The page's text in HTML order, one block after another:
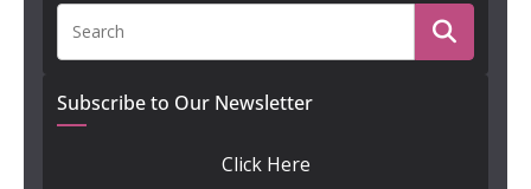
Subscribe to Our Newsletter
Click Here